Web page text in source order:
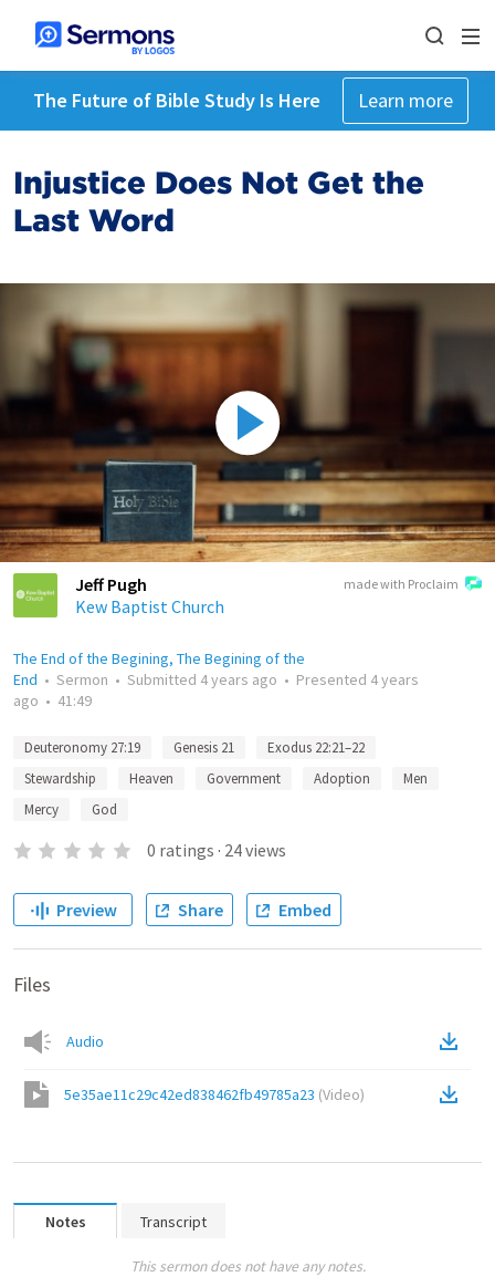
The Future of Bible Study Is Here Learn more
Injustice Does Not Get the
Last Word
made with Proclaim
Jeff Pugh
Kew Baptist Church
The End of the Begining, The Begining of the
End • Sermon • Submitted 4 years ago • Presented 4 years
ago • 41:49
Deuteronomy 27:19 Genesis 21
Exodus 22:21–22
Stewardship
Heaven Government Adoption
Men
Mercy
God
0 ratings · 24views
Preview Share Embed
Files
Audio
5e35ae11c29c42ed838462fb49785a23 (Video)
Notes Transcript
This sermon does not have any notes.